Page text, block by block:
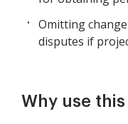
Omitting
disputes if
Why use